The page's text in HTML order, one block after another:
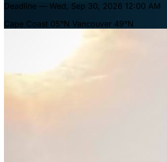
Deadline — Wed, Sep 30, 2026 12:00 AM
Cape Coast 05°N Vancouver 49°N